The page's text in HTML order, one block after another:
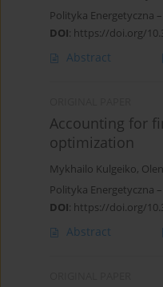
Polityka Energetyczna –
DOI: https://doi.org/
Abstract
Accounting for
optimization
Mykhailo Kulgeiko,
Polityka Energetyczna
DOI: https://doi.org/
Abstract